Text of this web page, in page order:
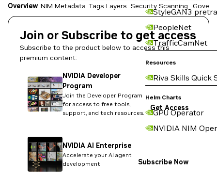
StyleGAN3
PeopleNet
TrafficCamNet
Resources
Riva Skills Quick
Helm Charts
GPU Operator
NVIDIA NIM
Overview NIM Metadata Tags Layers Security Scanning
Join or Subscribe to get access
Subscribe to the product below to access this
premium content:
NVIDIA Developer
Program
Join the Developer Program
for access to free tools,
support, and tech resources.
Get Access
NVIDIA AI Enterprise
Accelerate your AI agent
development
Subscribe Now